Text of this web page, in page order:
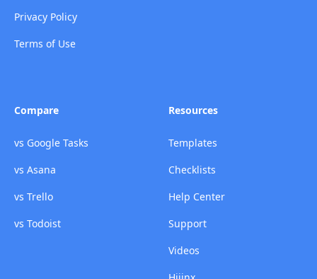
Privacy Policy
Terms of Use
Compare
vs Google Tasks
vs Asana
vs Trello
vs Todoist
Resources
Templates
Checklists
Help Center
Support
Videos